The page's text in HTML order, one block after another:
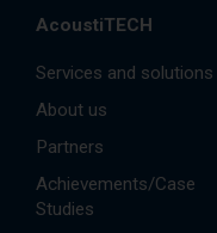
AcoustiTECH
Services and solutions
About us
Partners
Achievements/Case
Studies